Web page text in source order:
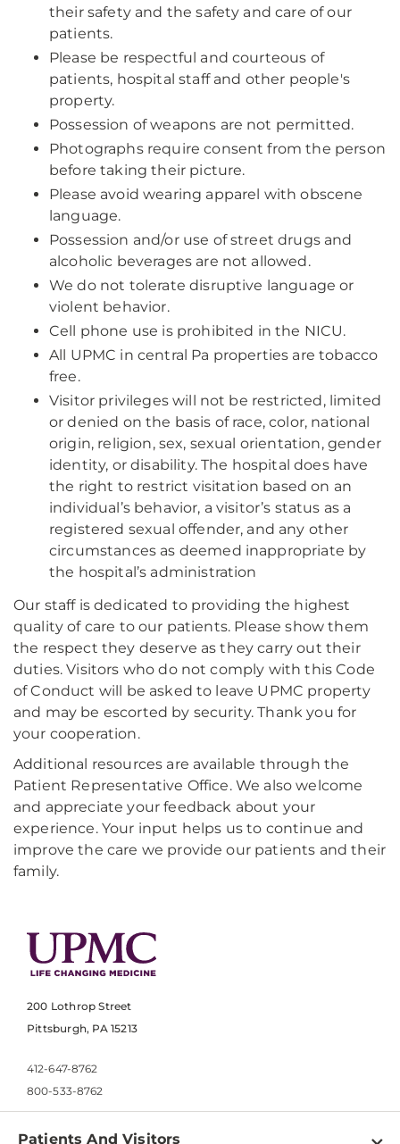
their safety and the safety and care of our
patients.
Please be respectful and courteous of
patients, hospital staff and other people's
property.
Possession of weapons are not permitted.
Photographs require consent from the person
before taking their picture.
Please avoid wearing apparel with obscene
language.
Possession and/or use of street drugs and
alcoholic beverages are not allowed.
We do not tolerate disruptive language or
violent behavior.
Cell phone use is prohibited in the NICU.
All UPMC in central Pa properties are tobacco
free.
Visitor privileges will not be restricted, limited
or denied on the basis of race, color, national
origin, religion, sex, sexual orientation, gender
identity, or disability. The hospital does have
the right to restrict visitation based on an
individual’s behavior, a visitor’s status as a
registered sexual offender, and any other
circumstances as deemed inappropriate by
the hospital’s administration
Our staff is dedicated to providing the highest
quality of care to our patients. Please show them
the respect they deserve as they carry out their
duties. Visitors who do not comply with this Code
of Conduct will be asked to leave UPMC property
and may be escorted by security. Thank you for
your cooperation.
Additional resources are available through the
Patient Representative Office. We also welcome
and appreciate your feedback about your
experience. Your input helps us to continue and
improve the care we provide our patients and their
family.
200 Lothrop Street
Pittsburgh, PA 15213
412-647-8762
800-533-8762
Patients And Visitors